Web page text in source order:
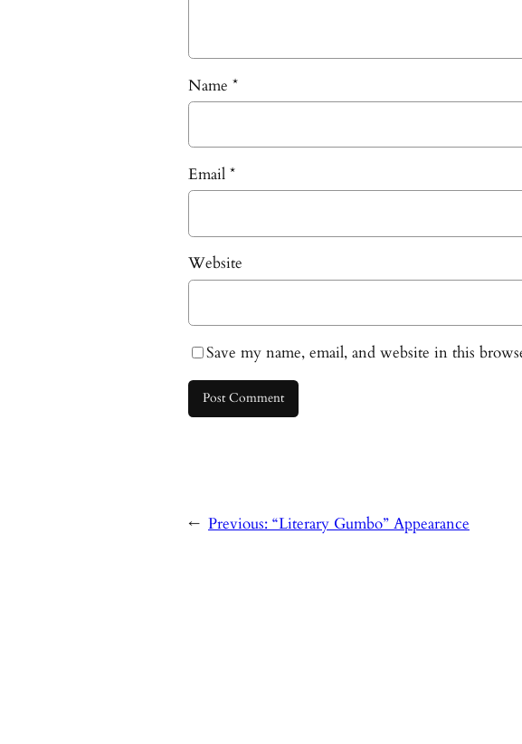
Name *
Email *
Website
Save my name, email, and website in this
← Previous: “Literary Gumbo” Appearance